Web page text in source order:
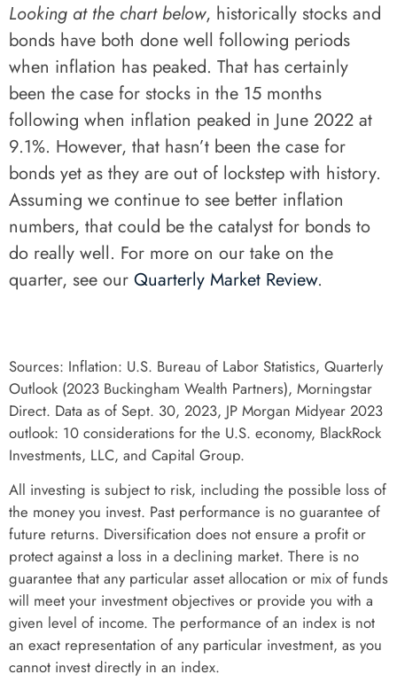
Looking at the chart below, historically stocks and
bonds have both done well following periods
when inflation has peaked. That has certainly
been the case for stocks in the 15 months
following when inflation peaked in June 2022 at
9.1%. However, that hasn’t been the case for
bonds yet as they are out of lockstep with history.
Assuming we continue to see better inflation
numbers, that could be the catalyst for bonds to
do really well. For more on our take on the
quarter, see our Quarterly Market Review.
Sources: Inflation: U.S. Bureau of Labor Statistics, Quarterly
Outlook (2023 Buckingham Wealth Partners), Morningstar
Direct. Data as of Sept. 30, 2023, JP Morgan Midyear 2023
outlook: 10 considerations for the U.S. economy, BlackRock
Investments, LLC, and Capital Group.
All investing is subject to risk, including the possible loss of
the money you invest. Past performance is no guarantee of
future returns. Diversification does not ensure a profit or
protect against a loss in a declining market. There is no
guarantee that any particular asset allocation or mix of funds
will meet your investment objectives or provide you with a
given level of income. The performance of an index is not
an exact representation of any particular investment, as you
cannot invest directly in an index.